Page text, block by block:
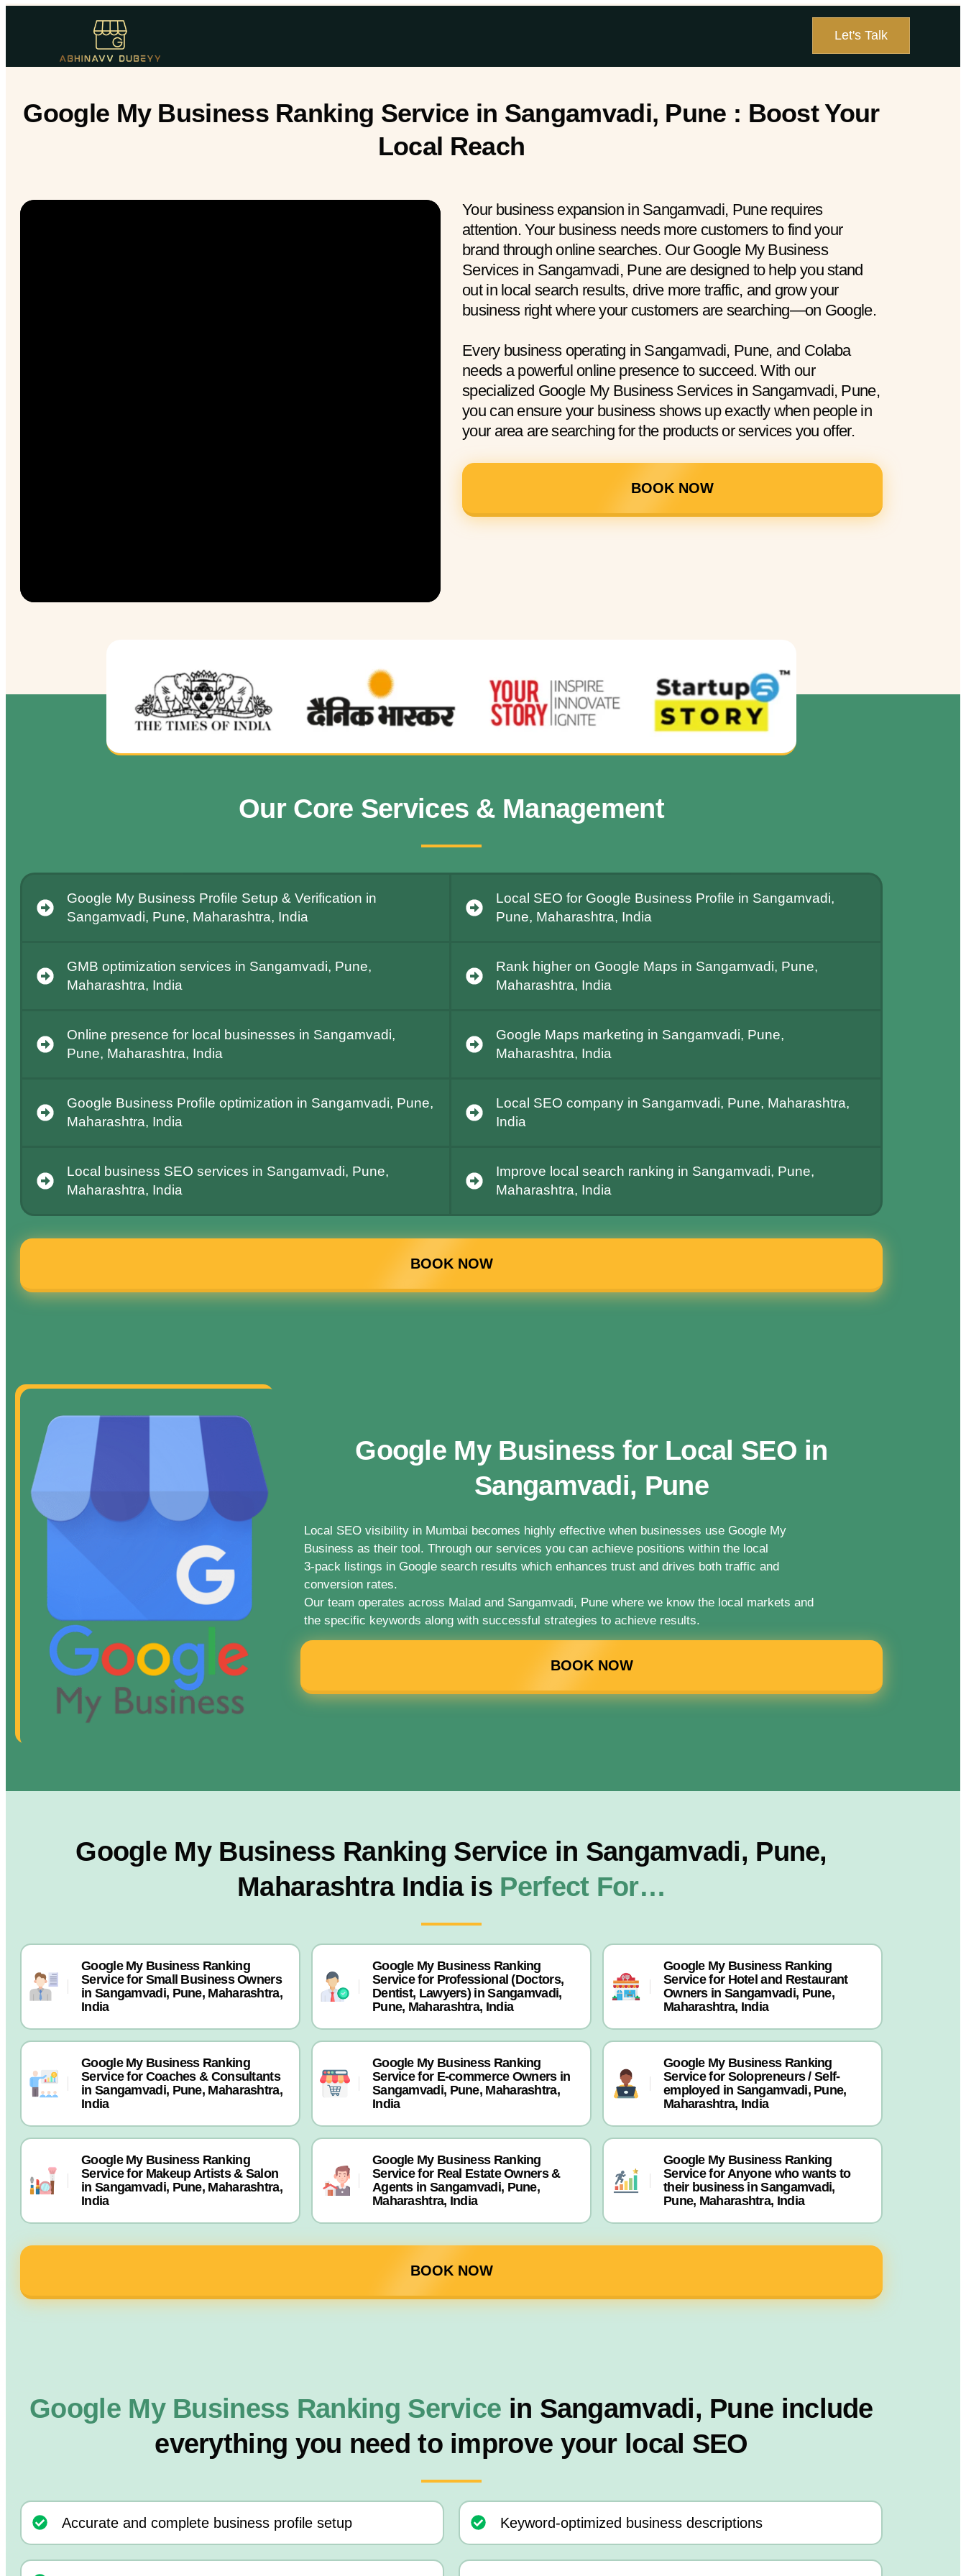
Let's Talk
Google My Business Ranking Service in Sangamvadi, Pune : Boost Your
Local Reach
Your business expansion in Sangamvadi, Pune requires
attention. Your business needs more customers to find your
brand through online searches. Our Google My Business
Services in Sangamvadi, Pune are designed to help you stand
out in local search results, drive more traffic, and grow your
business right where your customers are searching—on Google.
Every business operating in Sangamvadi, Pune, and Colaba
needs a powerful online presence to succeed. With our
specialized Google My Business Services in Sangamvadi, Pune,
you can ensure your business shows up exactly when people in
your area are searching for the products or services you offer.
BOOK NOW
Our Core Services & Management
Google My Business Profile Setup & Verification in
Sangamvadi, Pune, Maharashtra, India
Local SEO for Google Business Profile in Sangamvadi,
Pune, Maharashtra, India
GMB optimization services in Sangamvadi, Pune,
Maharashtra, India
Rank higher on Google Maps in Sangamvadi, Pune,
Maharashtra, India
Online presence for local businesses in Sangamvadi,
Pune, Maharashtra, India
Google Maps marketing in Sangamvadi, Pune,
Maharashtra, India
Google Business Profile optimization in Sangamvadi, Pune,
Maharashtra, India
Local SEO company in Sangamvadi, Pune, Maharashtra,
India
Local business SEO services in Sangamvadi, Pune,
Maharashtra, India
Improve local search ranking in Sangamvadi, Pune,
Maharashtra, India
BOOK NOW
Google My Business for Local SEO in
Sangamvadi, Pune
Local SEO visibility in Mumbai becomes highly effective when businesses use Google My
Business as their tool. Through our services you can achieve positions within the local
3-pack listings in Google search results which enhances trust and drives both traffic and
conversion rates.
Our team operates across Malad and Sangamvadi, Pune where we know the local markets and
the specific keywords along with successful strategies to achieve results.
BOOK NOW
Google My Business Ranking Service in Sangamvadi, Pune,
Maharashtra India is Perfect For…
Google My Business Ranking
Service for Small Business Owners
in Sangamvadi, Pune, Maharashtra,
India
Google My Business Ranking
Service for Professional (Doctors,
Dentist, Lawyers) in Sangamvadi,
Pune, Maharashtra, India
Google My Business Ranking
Service for Hotel and Restaurant
Owners in Sangamvadi, Pune,
Maharashtra, India
Google My Business Ranking
Service for Coaches & Consultants
in Sangamvadi, Pune, Maharashtra,
India
Google My Business Ranking
Service for E-commerce Owners in
Sangamvadi, Pune, Maharashtra,
India
Google My Business Ranking
Service for Solopreneurs / Self-
employed in Sangamvadi, Pune,
Maharashtra, India
Google My Business Ranking
Service for Makeup Artists & Salon
in Sangamvadi, Pune, Maharashtra,
India
Google My Business Ranking
Service for Real Estate Owners &
Agents in Sangamvadi, Pune,
Maharashtra, India
Google My Business Ranking
Service for Anyone who wants to
their business in Sangamvadi,
Pune, Maharashtra, India
BOOK NOW
Google My Business Ranking Service in Sangamvadi, Pune include
everything you need to improve your local SEO
Accurate and complete business profile setup Keyword-optimized business descriptions